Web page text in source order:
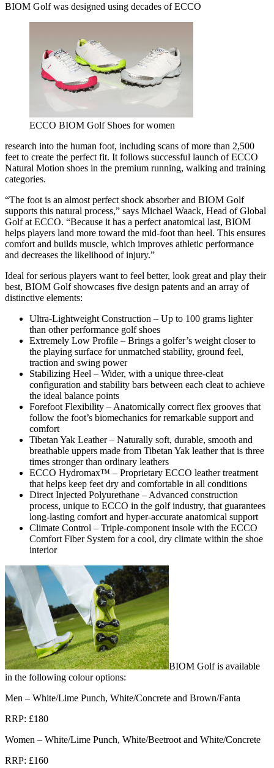
BIOM Golf was designed using decades of ECCO
ECCO BIOM Golf Shoes for women
research into the human foot, including scans of more than 2,500
feet to create the perfect fit. It follows successful launch of ECCO
Natural Motion shoes in the premium running, walking and training
categories.
“The foot is an almost perfect shock absorber and BIOM Golf
supports this natural process,” says Michael Waack, Head of Global
Golf at ECCO. “Because it has a perfect anatomical last, BIOM
helps players land more toward the mid-foot than heel. This ensures
comfort and builds muscle, which improves athletic performance
and decreases the likelihood of injury.”
Ideal for serious players want to feel better, look great and play their
best, BIOM Golf showcases five design patents and an array of
distinctive elements:
Ultra-Lightweight Construction – Up to 100 grams lighter
than other performance golf shoes
Extremely Low Profile – Brings a golfer’s weight closer to
the playing surface for unmatched stability, ground feel,
traction and swing power
Stabilizing Heel – Wider, with a unique three-cleat
configuration and stability bars between each cleat to achieve
the ideal balance points
Forefoot Flexibility – Anatomically correct flex grooves that
follow the foot’s biomechanics for remarkable support and
comfort
Tibetan Yak Leather – Naturally soft, durable, smooth and
breathable uppers made from Tibetan Yak leather that is three
times stronger than ordinary leathers
ECCO Hydromax™ – Proprietary ECCO leather treatment
that helps keep feet dry and comfortable in all conditions
Direct Injected Polyurethane – Advanced construction
process, unique to ECCO in the golf industry, that guarantees
long-lasting comfort and hyper-accurate anatomical support
Climate Control – Triple-component insole with the ECCO
Comfort Fiber System for a cool, dry climate within the shoe
interior
BIOM Golf is available
in the following colour options:
Men – White/Lime Punch, White/Concrete and Brown/Fanta
RRP: £180
Women – White/Lime Punch, White/Beetroot and White/Concrete
RRP: £160